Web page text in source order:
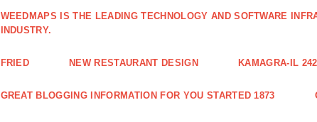
WEEDMAPS IS THE LEADING TECHNOLOGY AND SOFTWARE
INDUSTRY.
FRIED NEW RESTAURANT DESIGN KAMAGRA-IL
GREAT BLOGGING INFORMATION FOR YOU STARTED 1873